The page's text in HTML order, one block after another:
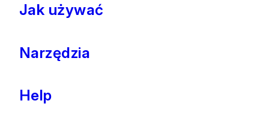
Jak używać
Narzędzia
Help